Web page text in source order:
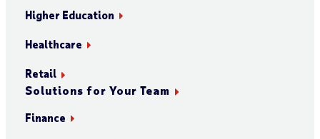
Higher Education
Healthcare
Retail
Solutions for Your Team
Finance